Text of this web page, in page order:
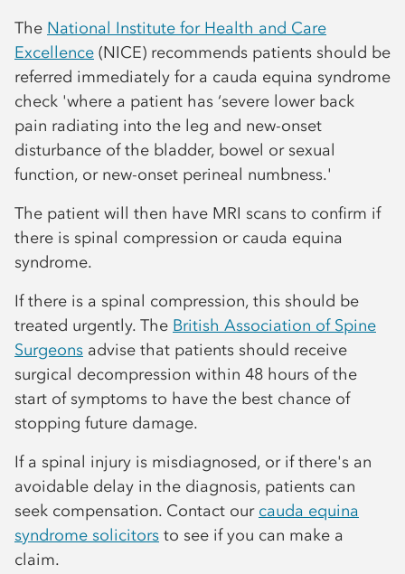
The National Institute for Health and Care
Excellence (NICE) recommends patients should be
referred immediately for a cauda equina syndrome
check 'where a patient has ‘severe lower back
pain radiating into the leg and new-onset
disturbance of the bladder, bowel or sexual
function, or new-onset perineal numbness.'
The patient will then have MRI scans to confirm if
there is spinal compression or cauda equina
syndrome.
If there is a spinal compression, this should be
treated urgently. The British Association of Spine
Surgeons advise that patients should receive
surgical decompression within 48 hours of the
start of symptoms to have the best chance of
stopping future damage.
If a spinal injury is misdiagnosed, or if there's an
avoidable delay in the diagnosis, patients can
seek compensation. Contact our cauda equina
syndrome solicitors to see if you can make a
claim.